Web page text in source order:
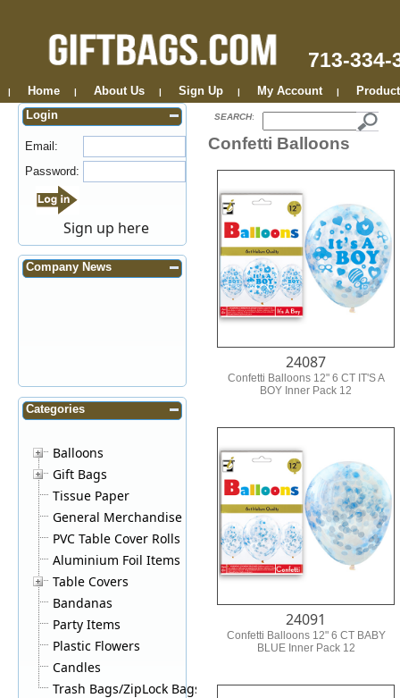
713-334-
| Home | About Us | Sign Up | My Account | Product
Login
Email:
Password:
Sign up here
Company News
Categories
Balloons
Gift Bags
Tissue Paper
General Merchandise
PVC Table Cover Rolls
Aluminium Foil Items
Table Covers
Bandanas
Party Items
Plastic Flowers
Candles
Trash Bags/ZipLock Bags
SEARCH:
Confetti Balloons
24087
Confetti Balloons 12" 6 CT IT'S A
BOY Inner Pack 12
24091
Confetti Balloons 12" 6 CT BABY
BLUE Inner Pack 12